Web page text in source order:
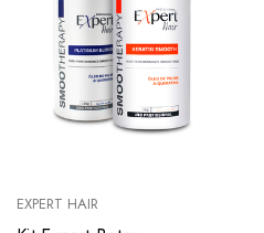
EXPERT HAIR